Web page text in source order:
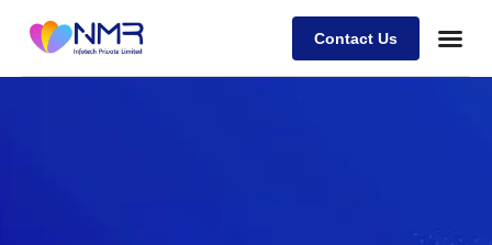
Contact Us